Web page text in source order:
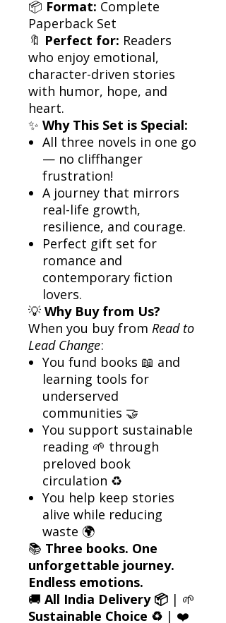
📦 Format: Complete
Paperback Set
🔖 Perfect for: Readers
who enjoy emotional,
character-driven stories
with humor, hope, and
heart.
✨ Why This Set is Special:
All three novels in one go
— no cliffhanger
frustration!
A journey that mirrors
real-life growth,
resilience, and courage.
Perfect gift set for
romance and
contemporary fiction
lovers.
💡 Why Buy from Us?
When you buy from Read to
Lead Change:
You fund books 📖 and
learning tools for
underserved
communities 🤝
You support sustainable
reading 🌱 through
preloved book
circulation ♻️
You help keep stories
alive while reducing
waste 🌍
📚 Three books. One
unforgettable journey.
Endless emotions.
🚚 All India Delivery 📦 | 🌱
Sustainable Choice ♻️ | ❤️